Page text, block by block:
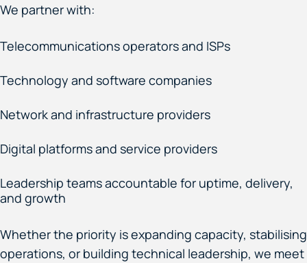
We partner with:
Telecommunications operators and ISPs
Technology and software companies
Network and infrastructure providers
Digital platforms and service providers
Leadership teams accountable for uptime, delivery,
and growth
Whether the priority is expanding capacity, stabilising
operations, or building technical leadership, we meet